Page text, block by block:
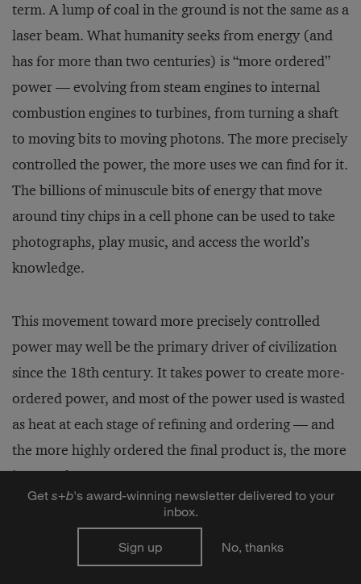
term. A lump of coal in the ground is not the same as a
laser beam. What humanity seeks from energy (and
has for more than two centuries) is “more ordered”
power — evolving from steam engines to internal
combustion engines to turbines, from turning a shaft
to moving bits to moving photons. The more precisely
controlled the power, the more uses we can find for it.
The billions of minuscule bits of energy that move
around tiny chips in a cell phone can be used to take
photographs, play music, and access the world’s
knowledge.
This movement toward more precisely controlled
power may well be the primary driver of civilization
since the 18th century. It takes power to create more-
ordered power, and most of the power used is wasted
as heat at each stage of refining and ordering — and
the more highly ordered the final product is, the more
is wasted.
When fuel costs rise, the authors claim, it’s not
because it is getting harder to find oil, but because the
Get s+b's award-winning newsletter delivered to your
inbox.
Sign up No, thanks